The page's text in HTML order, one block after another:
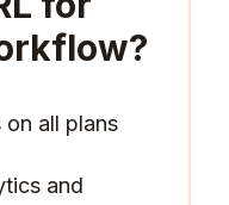
?
on all plans
and